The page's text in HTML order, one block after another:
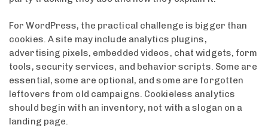
For WordPress, the practical challenge is bigger than
cookies. A site may include analytics plugins,
advertising pixels, embedded videos, chat widgets, form
tools, security services, and behavior scripts. Some are
essential, some are optional, and some are forgotten
leftovers from old campaigns. Cookieless analytics
should begin with an inventory, not with a slogan on a
landing page.